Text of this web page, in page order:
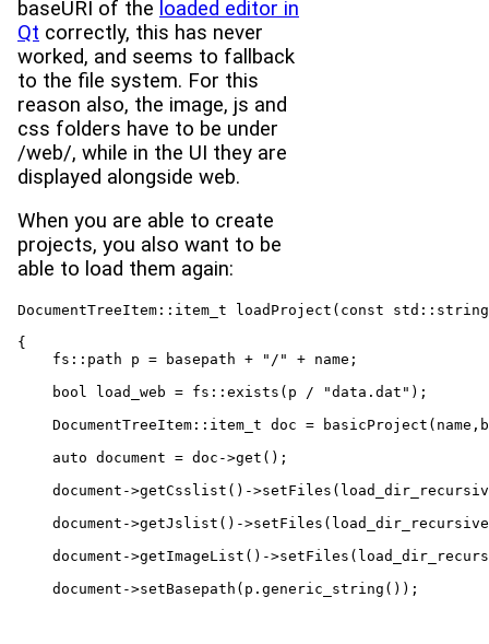
baseURI of the loaded editor in
Qt correctly, this has never
worked, and seems to fallback
to the file system. For this
reason also, the image, js and
css folders have to be under
/web/, while in the UI they are
displayed alongside web.
When you are able to create
projects, you also want to be
able to load them again:
DocumentTreeItem::item_t loadProject(const
{
    fs::path p = basepath + "/" + name;
    bool load_web = fs::exists(p / "data.dat");
DocumentTreeItem::item_t doc =
    auto document = doc->get();
document->getCsslist()-
document->getJslist()-
document->getImageList()-
    document->setBasepath(p.generic_string());